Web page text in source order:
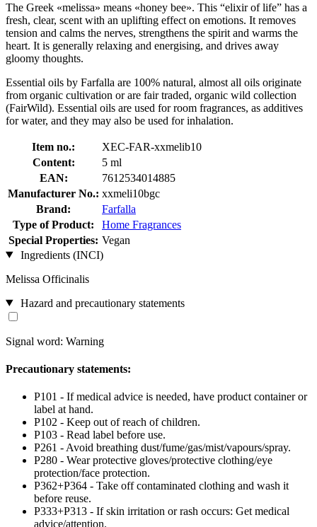
The Greek «melissa» means «honey bee». This “elixir of life” has a
fresh, clear, scent with an uplifting effect on emotions. It removes
tension and calms the nerves, strengthens the spirit and warms the
heart. It is generally relaxing and energising, and drives away
gloomy thoughts.
Essential oils by Farfalla are 100% natural, almost all oils originate
from organic cultivation or are fair traded, organic wild collection
(FairWild). Essential oils are used for room fragrances, as additives
for water, and they may also be used for inhalation.
Item no.:
XEC-FAR-xxmelib10
Content:
5 ml
EAN:
7612534014885
Manufacturer No.: xxmeli10bgc
Brand:
Farfalla
Type of Product:
Home Fragrances
Special Properties: Vegan
Ingredients (INCI)
Melissa Officinalis
Hazard and precautionary statements
Signal word: Warning
Precautionary statements:
P101 - If medical advice is needed, have product container or
label at hand.
P102 - Keep out of reach of children.
P103 - Read label before use.
P261 - Avoid breathing dust/fume/gas/mist/vapours/spray.
P280 - Wear protective gloves/protective clothing/eye
protection/face protection.
P362+P364 - Take off contaminated clothing and wash it
before reuse.
P333+P313 - If skin irritation or rash occurs: Get medical
advice/attention.